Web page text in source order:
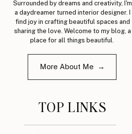
Surrounded by dreams and creativity, I'm
a daydreamer turned interior designer. I
find joy in crafting beautiful spaces and
sharing the love. Welcome to my blog, a
place for all things beautiful.
More About Me →
TOP LINKS